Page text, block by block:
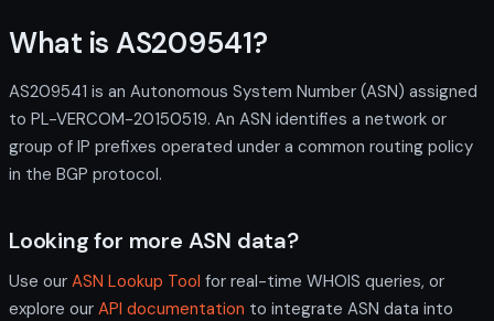
What is AS209541?
AS209541 is an Autonomous System Number (ASN) assigned
to PL-VERCOM-20150519. An ASN identifies a network or
group of IP prefixes operated under a common routing policy
in the BGP protocol.
Looking for more ASN data?
Use our ASN Lookup Tool for real-time WHOIS queries, or
explore our API documentation to integrate ASN data into